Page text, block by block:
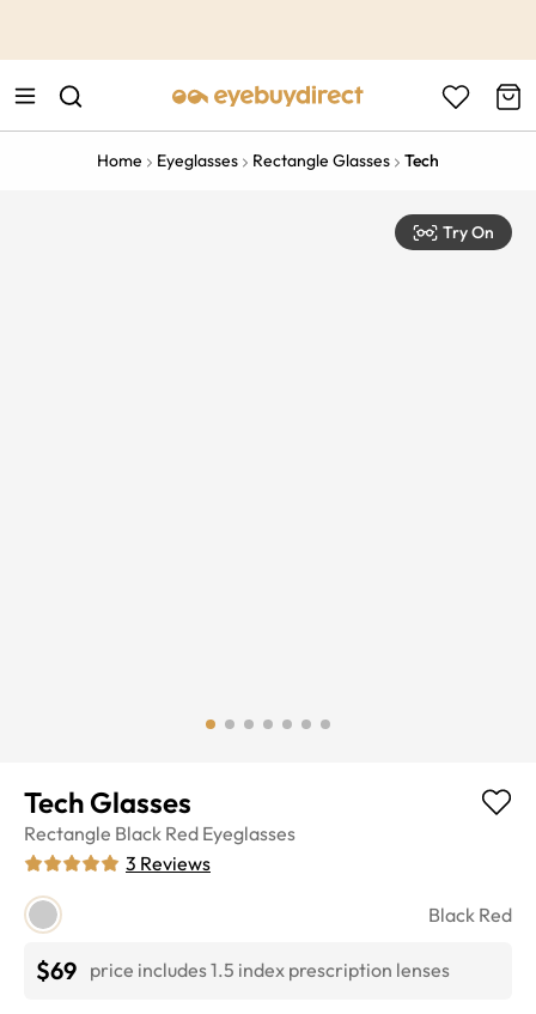
Home Eyeglasses Rectangle Glasses Tech
Try On
Tech Glasses
Rectangle Black Red Eyeglasses
3 Reviews
Black Red
$69 price includes 1.5 index prescription lenses